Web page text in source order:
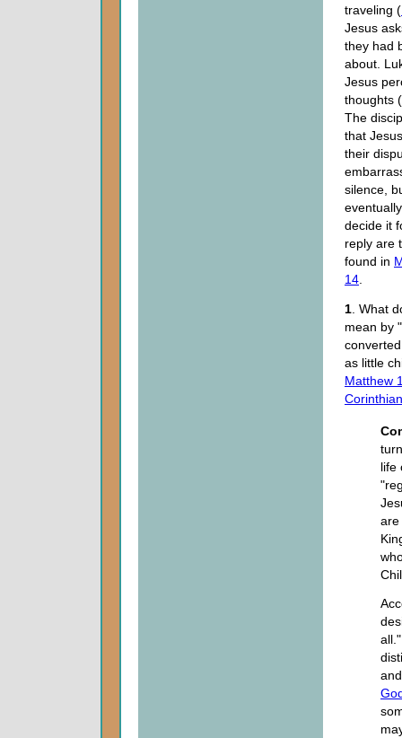
traveling (
Jesus
they had
about.
Jesus
thoughts (
The
that
their
silence,
decide it
reply are
found in
14
1 . What
mean by
as little
Matthew
life
are